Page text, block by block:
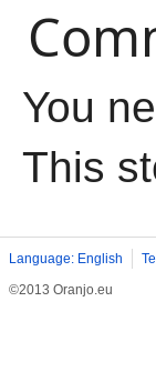
You
This
Language: English
©2013 Oranjo.eu